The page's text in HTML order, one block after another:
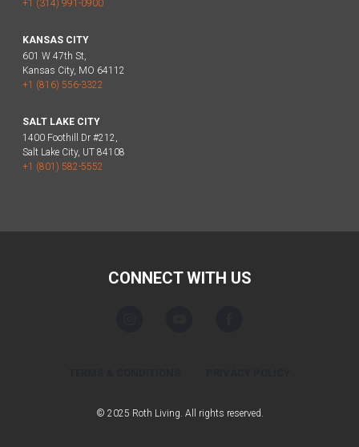
+1 (314) 991-0900
KANSAS CITY
601 W 47th St,
Kansas City, MO 64112
+1 (816) 556-3322
SALT LAKE CITY
1400 Foothill Dr #212,
Salt Lake City, UT 84108
+1 (801) 582-5552
CONNECT WITH US
© 2025 Roth Living. All rights reserved.